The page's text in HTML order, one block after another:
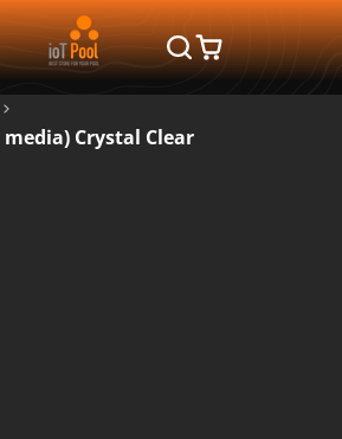
Crystal Clear